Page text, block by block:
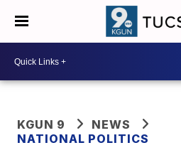
KGUN 9
NEWS
NATIONAL POLITICS